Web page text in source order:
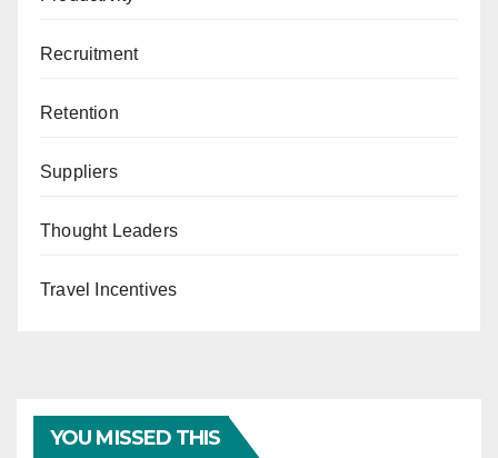
Recruitment
Retention
Suppliers
Thought Leaders
Travel Incentives
YOU MISSED THIS